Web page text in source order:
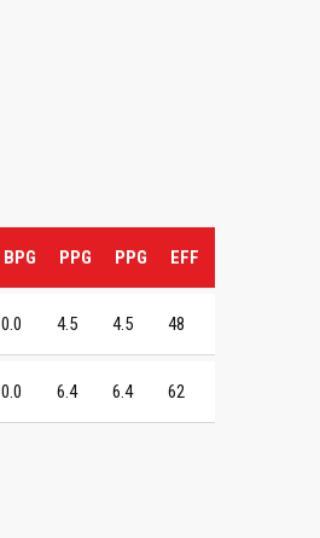
BPG PPG PPG EFF
0.0 4.5 4.5 48
0.0 6.4 6.4 62